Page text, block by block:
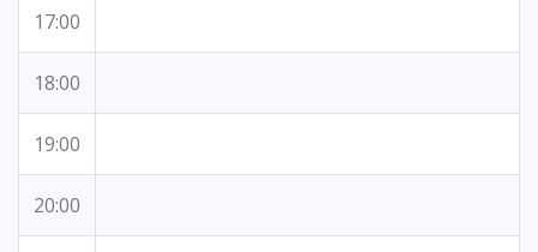
17:00
18:00
19:00
20:00